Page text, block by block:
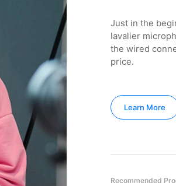
Just in the
lavalier
the wired
price.
Learn More
Recommended